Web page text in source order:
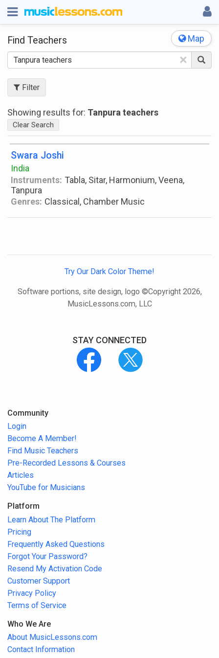
Map
Find Teachers
×
Filter
Showing results for: Tanpura teachers
Clear Search
Swara Joshi
India
Instruments: Tabla, Sitar, Harmonium, Veena,
Tanpura
Genres: Classical, Chamber Music
Try Our Dark Color Theme!
Software portions, site design, logo ©Copyright 2026,
MusicLessons.com, LLC
STAY CONNECTED
Community
Login
Become A Member!
Find Music Teachers
Pre-Recorded Lessons & Courses
Articles
YouTube for Musicians
Platform
Learn About The Platform
Pricing
Frequently Asked Questions
Forgot Your Password?
Resend My Activation Code
Customer Support
Privacy Policy
Terms of Service
Who We Are
About MusicLessons.com
Contact Information